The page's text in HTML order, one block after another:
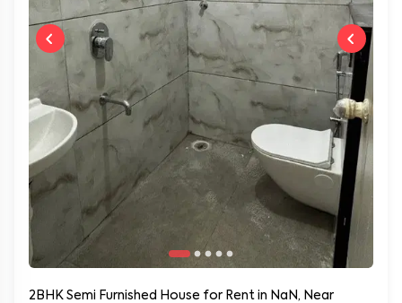
2BHK Semi Furnished House for Rent in NaN, Near